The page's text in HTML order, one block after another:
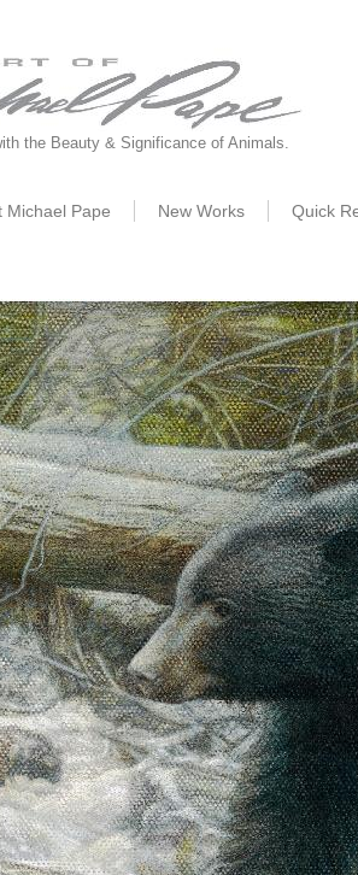
the Beauty & Significance of Animals.
Michael Pape New Works Quick